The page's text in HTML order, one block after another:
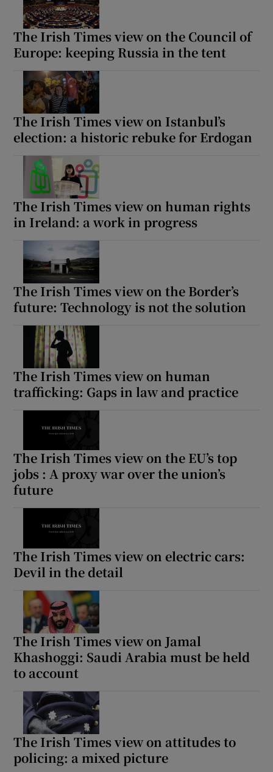
The Irish Times view on the Council of
Europe: keeping Russia in the tent
The Irish Times view on Istanbul’s
election: a historic rebuke for Erdogan
The Irish Times view on human rights
in Ireland: a work in progress
The Irish Times view on the Border’s
future: Technology is not the solution
The Irish Times view on human
trafficking: Gaps in law and practice
The Irish Times view on the EU’s top
jobs : A proxy war over the union’s
future
The Irish Times view on electric cars:
Devil in the detail
The Irish Times view on Jamal
Khashoggi: Saudi Arabia must be held
to account
The Irish Times view on attitudes to
policing: a mixed picture